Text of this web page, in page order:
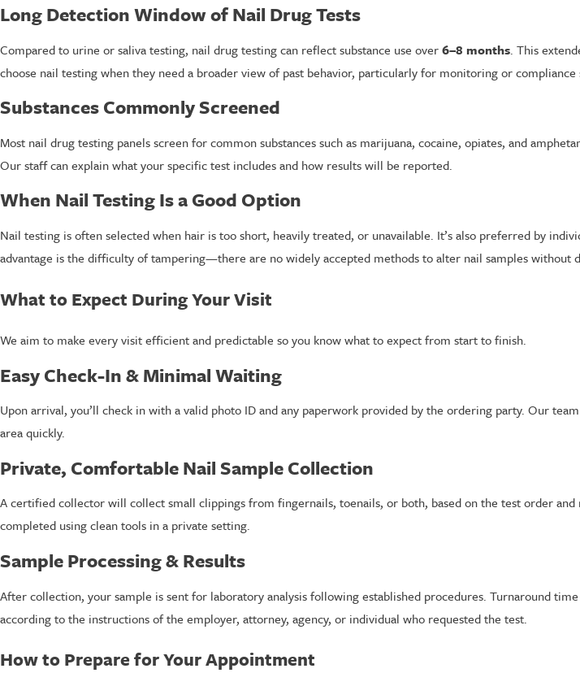
Long Detection Window of Nail Drug Tests
Compared to urine or saliva testing, nail drug testing can reflect substance use over6–8 months. This
choose nail testing when they need a broader view of past behavior, particularly for monitoring or compliance
Substances Commonly Screened
Most nail drug testing panels screen for common substances such as marijuana, cocaine, opiates, and
Our staff can explain what your specific test includes and how results will be reported.
When Nail Testing Is a Good Option
Nail testing is often selected when hair is too short, heavily treated, or unavailable. It’s also preferred by
advantage is the difficulty of tampering—there are no widely accepted methods to alter nail samples without
What to Expect During Your Visit
We aim to make every visit efficient and predictable so you know what to expect from start to finish.
Easy Check-In & Minimal Waiting
Upon arrival, you’ll check in with a valid photo ID and any paperwork provided by the ordering party. Our
area quickly.
Private, Comfortable Nail Sample Collection
A certified collector will collect small clippings from fingernails, toenails, or both, based on the test order and
completed using clean tools in a private setting.
Sample Processing & Results
After collection, your sample is sent for laboratory analysis following established procedures. Turnaround
according to the instructions of the employer, attorney, agency, or individual who requested the test.
How to Prepare for Your Appointment